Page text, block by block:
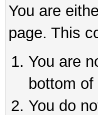
You are
page. This
You are
bottom
You do